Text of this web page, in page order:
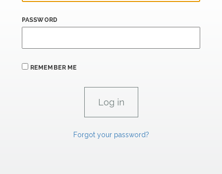
PASSWORD
REMEMBER ME
Forgot your password?